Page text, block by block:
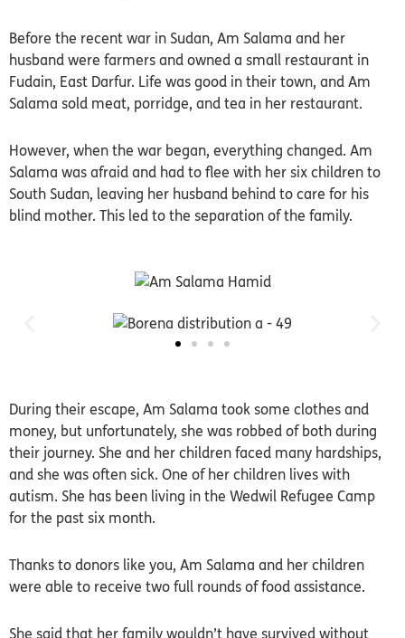
Before the recent war in Sudan, Am Salama and her
husband were farmers and owned a small restaurant in
Fudain, East Darfur. Life was good in their town, and Am
Salama sold meat, porridge, and tea in her restaurant.
However, when the war began, everything changed. Am
Salama was afraid and had to flee with her six children to
South Sudan, leaving her husband behind to care for his
blind mother. This led to the separation of the family.
During their escape, Am Salama took some clothes and
money, but unfortunately, she was robbed of both during
their journey. She and her children faced many hardships,
and she was often sick. One of her children lives with
autism. She has been living in the Wedwil Refugee Camp
for the past six month.
Thanks to donors like you, Am Salama and her children
were able to receive two full rounds of food assistance.
She said that her family wouldn’t have survived without